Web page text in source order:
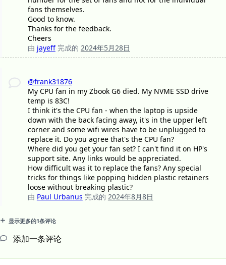
fans themselves.
Good to know.
Thanks for the feedback.
Cheers
由 jayeff 完成的 2024年5月28日
@frank31876
My CPU fan in my Zbook G6 died. My NVME SSD drive
temp is 83C!
I think it's the CPU fan - when the laptop is upside
down with the back facing away, it's in the upper left
corner and some wifi wires have to be unplugged to
replace it. Do you agree that's the CPU fan?
Where did you get your fan set? I can't find it on HP's
support site. Any links would be appreciated.
How difficult was it to replace the fans? Any special
tricks for things like popping hidden plastic retainers
loose without breaking plastic?
由 Paul Urbanus 完成的 2024年8月8日
显示更多的1条评论
添加一条评论